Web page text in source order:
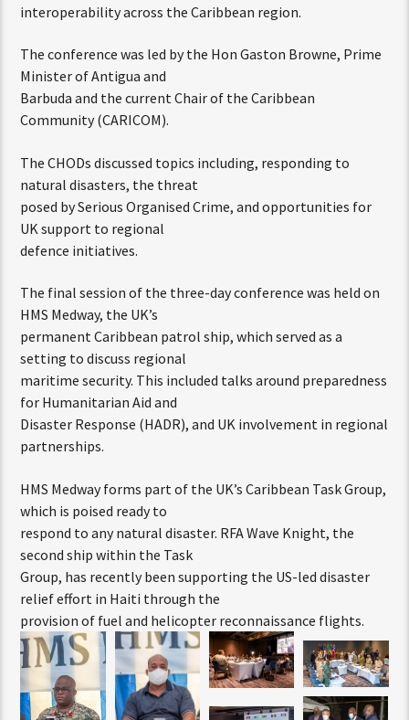
interoperability across the Caribbean region.
The conference was led by the Hon Gaston Browne, Prime
Minister of Antigua and
Barbuda and the current Chair of the Caribbean
Community (CARICOM).
The CHODs discussed topics including, responding to
natural disasters, the threat
posed by Serious Organised Crime, and opportunities for
UK support to regional
defence initiatives.
The final session of the three-day conference was held on
HMS Medway, the UK’s
permanent Caribbean patrol ship, which served as a
setting to discuss regional
maritime security. This included talks around preparedness
for Humanitarian Aid and
Disaster Response (HADR), and UK involvement in regional
partnerships.
HMS Medway forms part of the UK’s Caribbean Task Group,
which is poised ready to
respond to any natural disaster. RFA Wave Knight, the
second ship within the Task
Group, has recently been supporting the US-led disaster
relief effort in Haiti through the
provision of fuel and helicopter reconnaissance flights.